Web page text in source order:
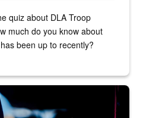
quiz about DLA Troop
much do you know about
been up to recently?